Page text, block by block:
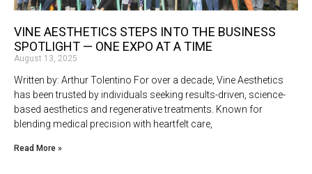
VINE AESTHETICS STEPS INTO THE BUSINESS
SPOTLIGHT — ONE EXPO AT A TIME
August 13, 2025
Written by: Arthur Tolentino For over a decade, Vine Aesthetics
has been trusted by individuals seeking results-driven, science-
based aesthetics and regenerative treatments. Known for
blending medical precision with heartfelt care,
Read More »